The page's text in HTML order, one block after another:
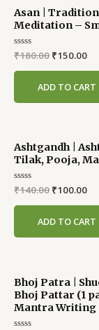
Asan |
Meditation –
Rated
0
out
₹180.00
price
was:
₹150.00
is:
ADD TO CART
Ashtgandh |
Tilak, Pooja,
Rated
0
out
₹140.00
price
was:
₹100.00
is:
ADD TO CART
Bhoj Patra |
Bhoj Pattar (1
Mantra Writing
price
was:
₹120.00.
is: